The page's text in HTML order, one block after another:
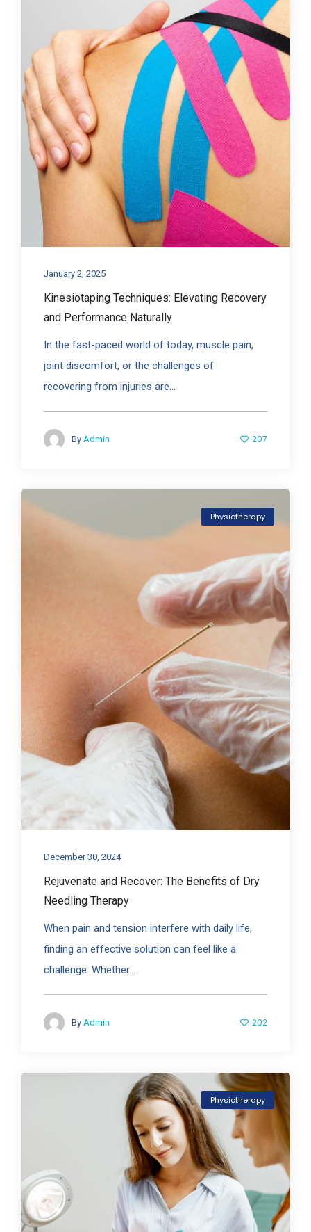
January 2, 2025
Kinesiotaping Techniques: Elevating Recovery
and Performance Naturally
In the fast-paced world of today, muscle pain,
joint discomfort, or the challenges of
recovering from injuries are...
By Admin 207
Physiotherapy
December 30, 2024
Rejuvenate and Recover: The Benefits of Dry
Needling Therapy
When pain and tension interfere with daily life,
finding an effective solution can feel like a
challenge. Whether...
By Admin 202
Physiotherapy